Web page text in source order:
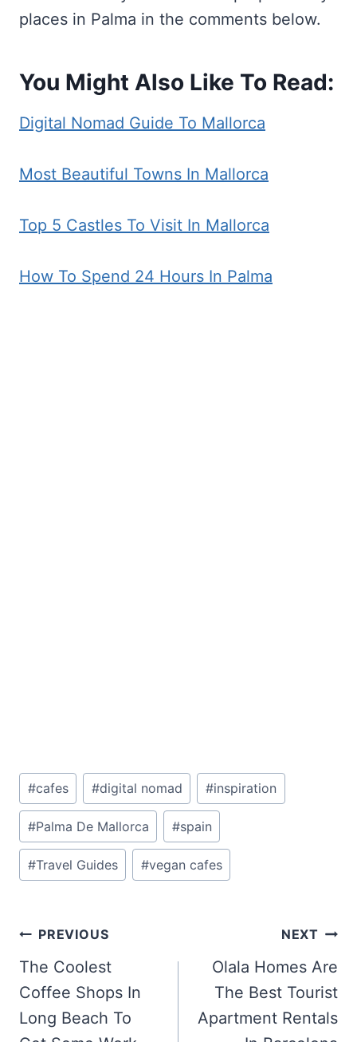
places in Palma in the comments below.
You Might Also Like To Read:
Digital Nomad Guide To Mallorca
Most Beautiful Towns In Mallorca
Top 5 Castles To Visit In Mallorca
How To Spend 24 Hours In Palma
Post
Tags:
#cafes #digital nomad #inspiration
#Palma De Mallorca #spain
#Travel Guides #vegan cafes
Post
navigation
PREVIOUS
The Coolest
Coffee Shops In
Long Beach To
NEXT
Olala Homes Are
The Best Tourist
Apartment Rentals